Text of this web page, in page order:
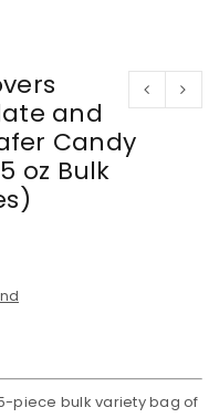
and
Candy
oz Bulk
piece bulk variety bag of